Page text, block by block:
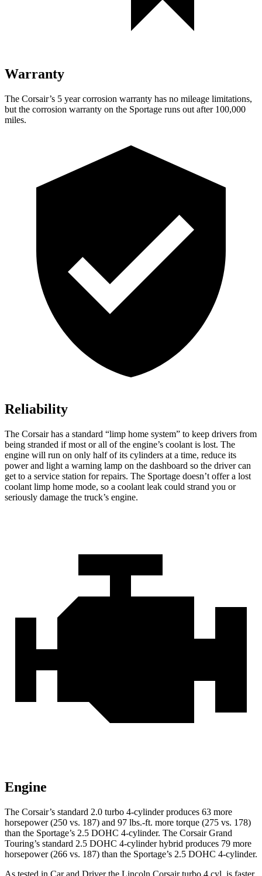
Warranty
The Corsair’s 5 yearcorrosion warranty has no mileage limitations,
but the corrosion warranty on the Sportage runs out after 100,000
miles.
Reliability
The Corsair has a standard “limp home system” to keep drivers from
being stranded if most or all of the engine’s coolant is lost. The
engine will run on only half of its cylinders at a time, reduce its
power and light a warning lamp on the dashboard so the driver can
get to a service station for repairs. The Sportage doesn’t offer a lost
coolant limp home mode, so a coolant leak could strand you or
seriously damage the truck’s engine.
Engine
The Corsair’s standard 2.0 turbo 4-cylinder produces 63 more
horsepower (250 vs. 187) and 97 lbs.-ft. more torque (275 vs. 178)
than the Sportage’s 2.5 DOHC 4-cylinder. The Corsair Grand
Touring’s standard 2.5 DOHC 4-cylinder hybrid produces 79 more
horsepower (266 vs. 187) than the Sportage’s 2.5 DOHC 4-cylinder.